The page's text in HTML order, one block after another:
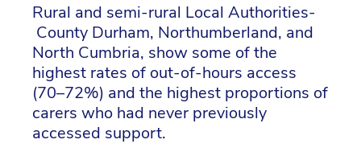
Rural and semi-rural Local Authorities-
County Durham, Northumberland, and
North Cumbria, show some of the
highest rates of out-of-hours access
(70–72%) and the highest proportions of
carers who had never previously
accessed support.